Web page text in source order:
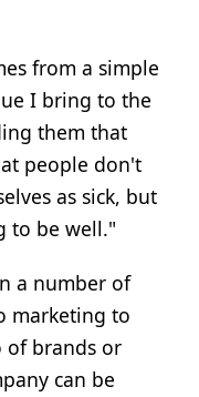
from a simple
I bring to the
them that
people don't
as sick, but
to be well."
a number of
marketing to
of brands or
can be